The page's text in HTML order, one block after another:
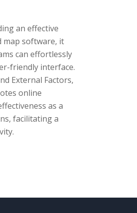
an effective
map software, it
can effortlessly
friendly interface.
External Factors,
online
as a
facilitating a